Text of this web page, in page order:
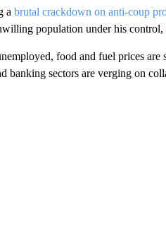
a brutal crackdown on anti-coup
population under his control,
food and fuel prices are
banking sectors are verging on